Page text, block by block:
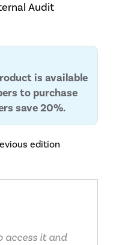
Audit
is available
to purchase
save 20%.
edition
access it and